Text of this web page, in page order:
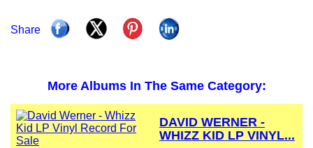
Share
More Albums In The Same Category:
DAVID WERNER -
WHIZZ KID LP VINYL...